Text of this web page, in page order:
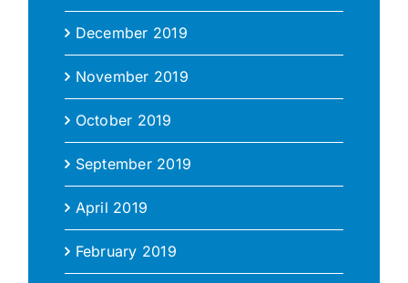
December 2019
November 2019
October 2019
September 2019
April 2019
February 2019